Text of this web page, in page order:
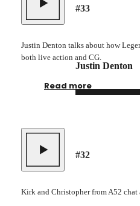
#33
Justin Denton
Justin Denton talks about how
both live action and CG.
Read more
#32
Kirk and Christopher from A52 chat